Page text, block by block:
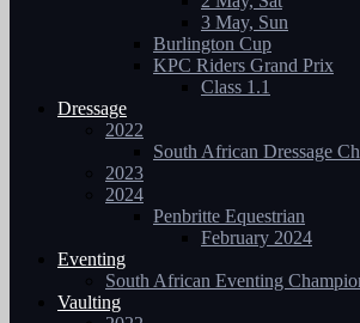
3 May, Sun
Burlington Cup
KPC Riders Grand Prix
Class 1.1
Dressage
2022
South African Dressage
2023
2024
Penbritte Equestrian
February 2024
Eventing
South African Eventing
Vaulting